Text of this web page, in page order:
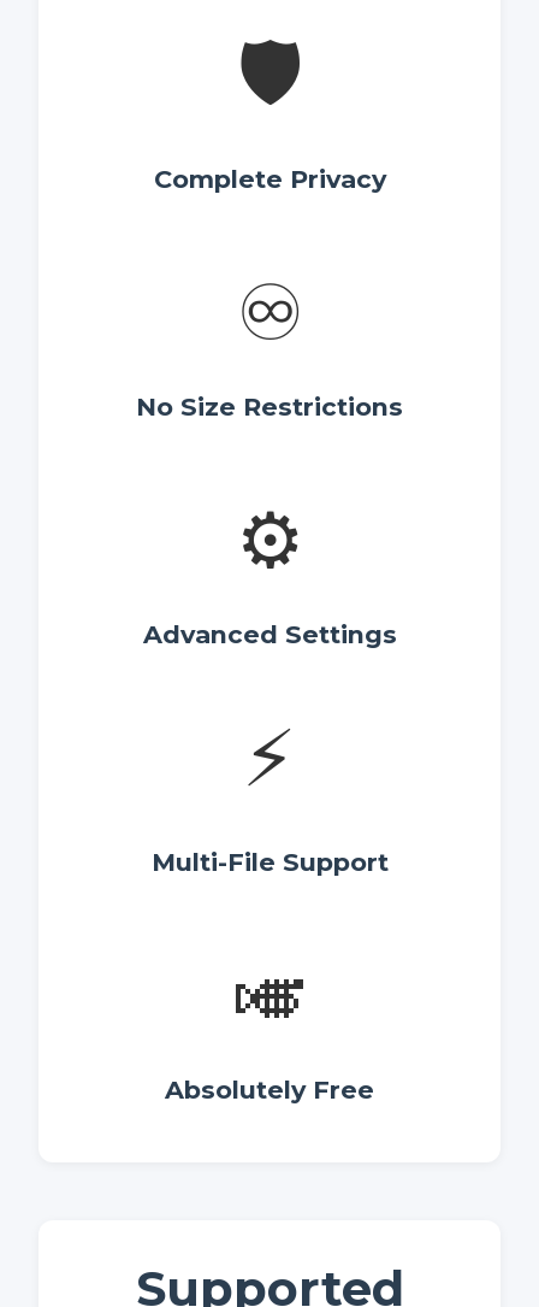
🛡️
Complete Privacy
♾️
No Size Restrictions
⚙️
Advanced Settings
⚡
Multi-File Support
🎺
Absolutely Free
Supported